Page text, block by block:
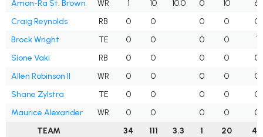
Amon-Ra St. Brown
WR 1 10 10.0 0 10
6
Craig Reynolds
RB 0 0 0 0
0
Brock Wright
TE 0 0 0 0
1
Sione Vaki
RB 0 0 0 0
0
Allen Robinson II
WR 0 0 0 0
0
Shane Zylstra
TE 0 0 0 0
0
Maurice Alexander
WR 0 0 0 0
0
TEAM
34 111 3.3 1 20 40